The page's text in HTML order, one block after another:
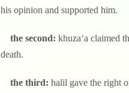
his opinion and supported him.
the second: khuza‘a claimed
death.
the third: halil gave the right